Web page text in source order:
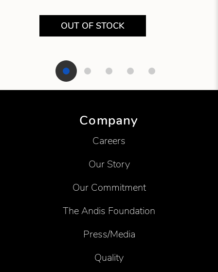
OUT OF STOCK
Company
Careers
Our Story
Our Commitment
The Andis Foundation
Press/Media
Quality